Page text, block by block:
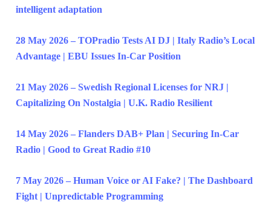
intelligent adaptation
28 May 2026 – TOPradio Tests AI DJ | Italy Radio’s Local
Advantage | EBU Issues In-Car Position
21 May 2026 – Swedish Regional Licenses for NRJ |
Capitalizing On Nostalgia | U.K. Radio Resilient
14 May 2026 – Flanders DAB+ Plan | Securing In-Car
Radio | Good to Great Radio #10
7 May 2026 – Human Voice or AI Fake? | The Dashboard
Fight | Unpredictable Programming